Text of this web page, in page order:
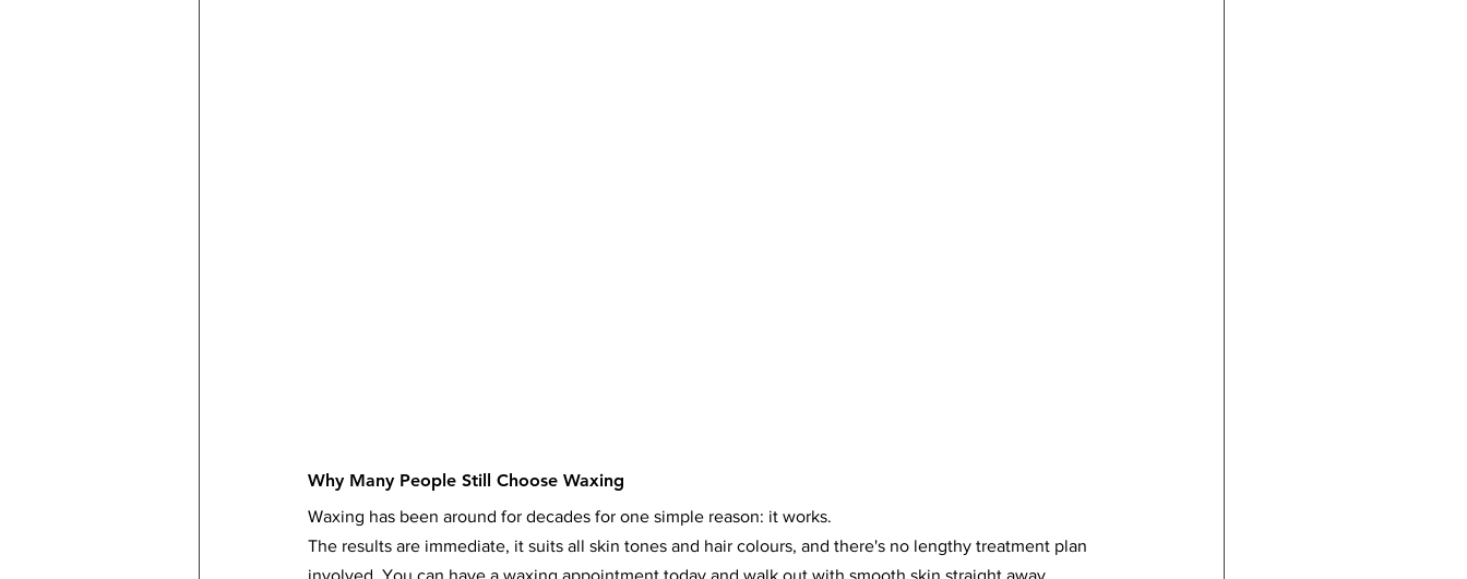
Why Many People Still Choose Waxing
Waxing has been around for decades for one simple reason: it works.
The results are immediate, it suits all skin tones and hair colours, and there's no lengthy treatment plan